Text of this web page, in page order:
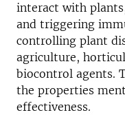
interact with
and triggering
controlling plant
agriculture,
biocontrol agents.
the properties
effectiveness.